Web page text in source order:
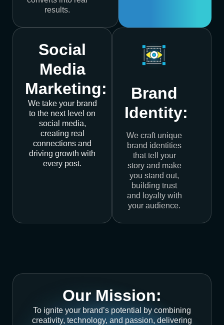
results.
Social
Media
Marketing:
We take your brand
to the next level on
social media,
creating real
connections and
driving growth with
every post.
Brand
Identity:
We craft unique
brand identities
that tell your
story and make
you stand out,
building trust
and loyalty with
your audience.
Our Mission:
To ignite your brand’s potential by combining
creativity, technology, and passion, delivering